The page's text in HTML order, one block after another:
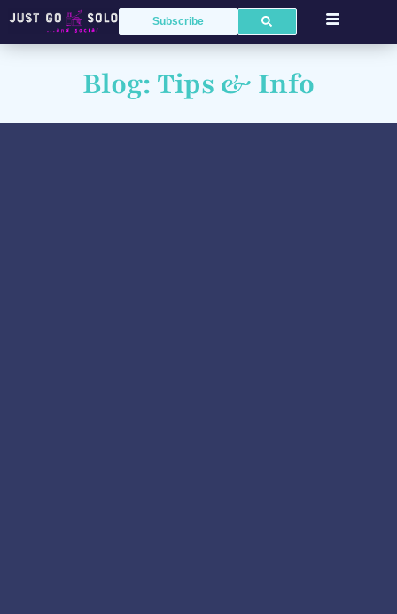
Subscribe
Blog: Tips & Info